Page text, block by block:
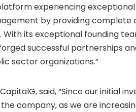
experiencing exceptional
by providing complete
With its exceptional founding
successful partnerships
sector organizations.”
said, “Since our initial
company, as we are